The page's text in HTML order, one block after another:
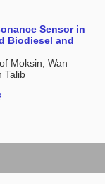
Sensor in
Biodiesel and
Moksin, Wan
Talib